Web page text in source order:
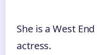
She is a West End
actress.